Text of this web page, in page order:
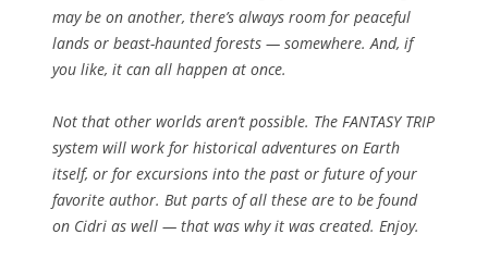
may be on another, there’s always room for peaceful
lands or beast-haunted forests — somewhere. And, if
you like, it can all happen at once.
Not that other worlds aren’t possible. The FANTASY TRIP
system will work for historical adventures on Earth
itself, or for excursions into the past or future of your
favorite author. But parts of all these are to be found
on Cidri as well — that was why it was created. Enjoy.